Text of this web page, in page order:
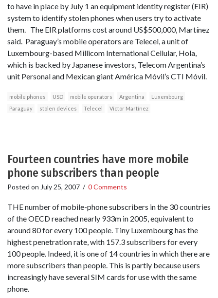
to have in place by July 1 an equipment identity register (EIR)
system to identify stolen phones when users try to activate
them. The EIR platforms cost around US$500,000, Martínez
said. Paraguay’s mobile operators are Telecel, a unit of
Luxembourg-based Millicom International Cellular, Hola,
which is backed by Japanese investors, Telecom Argentina’s
unit Personal and Mexican giant América Móvil’s CTI Móvil.
mobile phones USD mobile operators Argentina
Luxembourg
Paraguay
stolen devices Telecel Víctor Martínez
Fourteen countries have more mobile
phone subscribers than people
Posted on July 25, 2007 / 0 Comments
THE number of mobile-phone subscribers in the 30 countries
of the OECD reached nearly 933m in 2005, equivalent to
around 80 for every 100 people. Tiny Luxembourg has the
highest penetration rate, with 157.3 subscribers for every
100 people. Indeed, it is one of 14 countries in which there are
more subscribers than people. This is partly because users
increasingly have several SIM cards for use with the same
phone.